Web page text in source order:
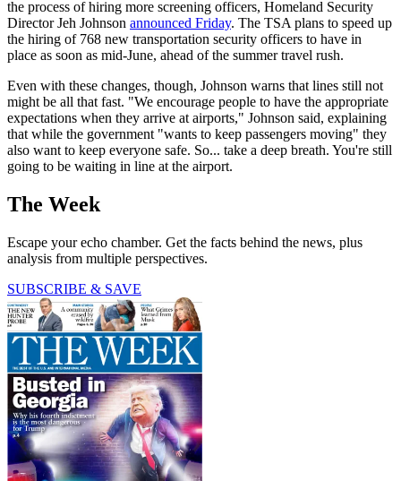
the process of hiring more screening officers, Homeland Security
Director Jeh Johnson announced Friday. The TSA plans to speed up
the hiring of 768 new transportation security officers to have in
place as soon as mid-June, ahead of the summer travel rush.
Even with these changes, though, Johnson warns that lines still not
might be all that fast. "We encourage people to have the appropriate
expectations when they arrive at airports," Johnson said, explaining
that while the government "wants to keep passengers moving" they
also want to keep everyone safe. So... take a deep breath. You're still
going to be waiting in line at the airport.
The Week
Escape your echo chamber. Get the facts behind the news, plus
analysis from multiple perspectives.
SUBSCRIBE & SAVE